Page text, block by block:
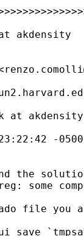
akdensity
at akdensity
-0500
the
some
file you
save